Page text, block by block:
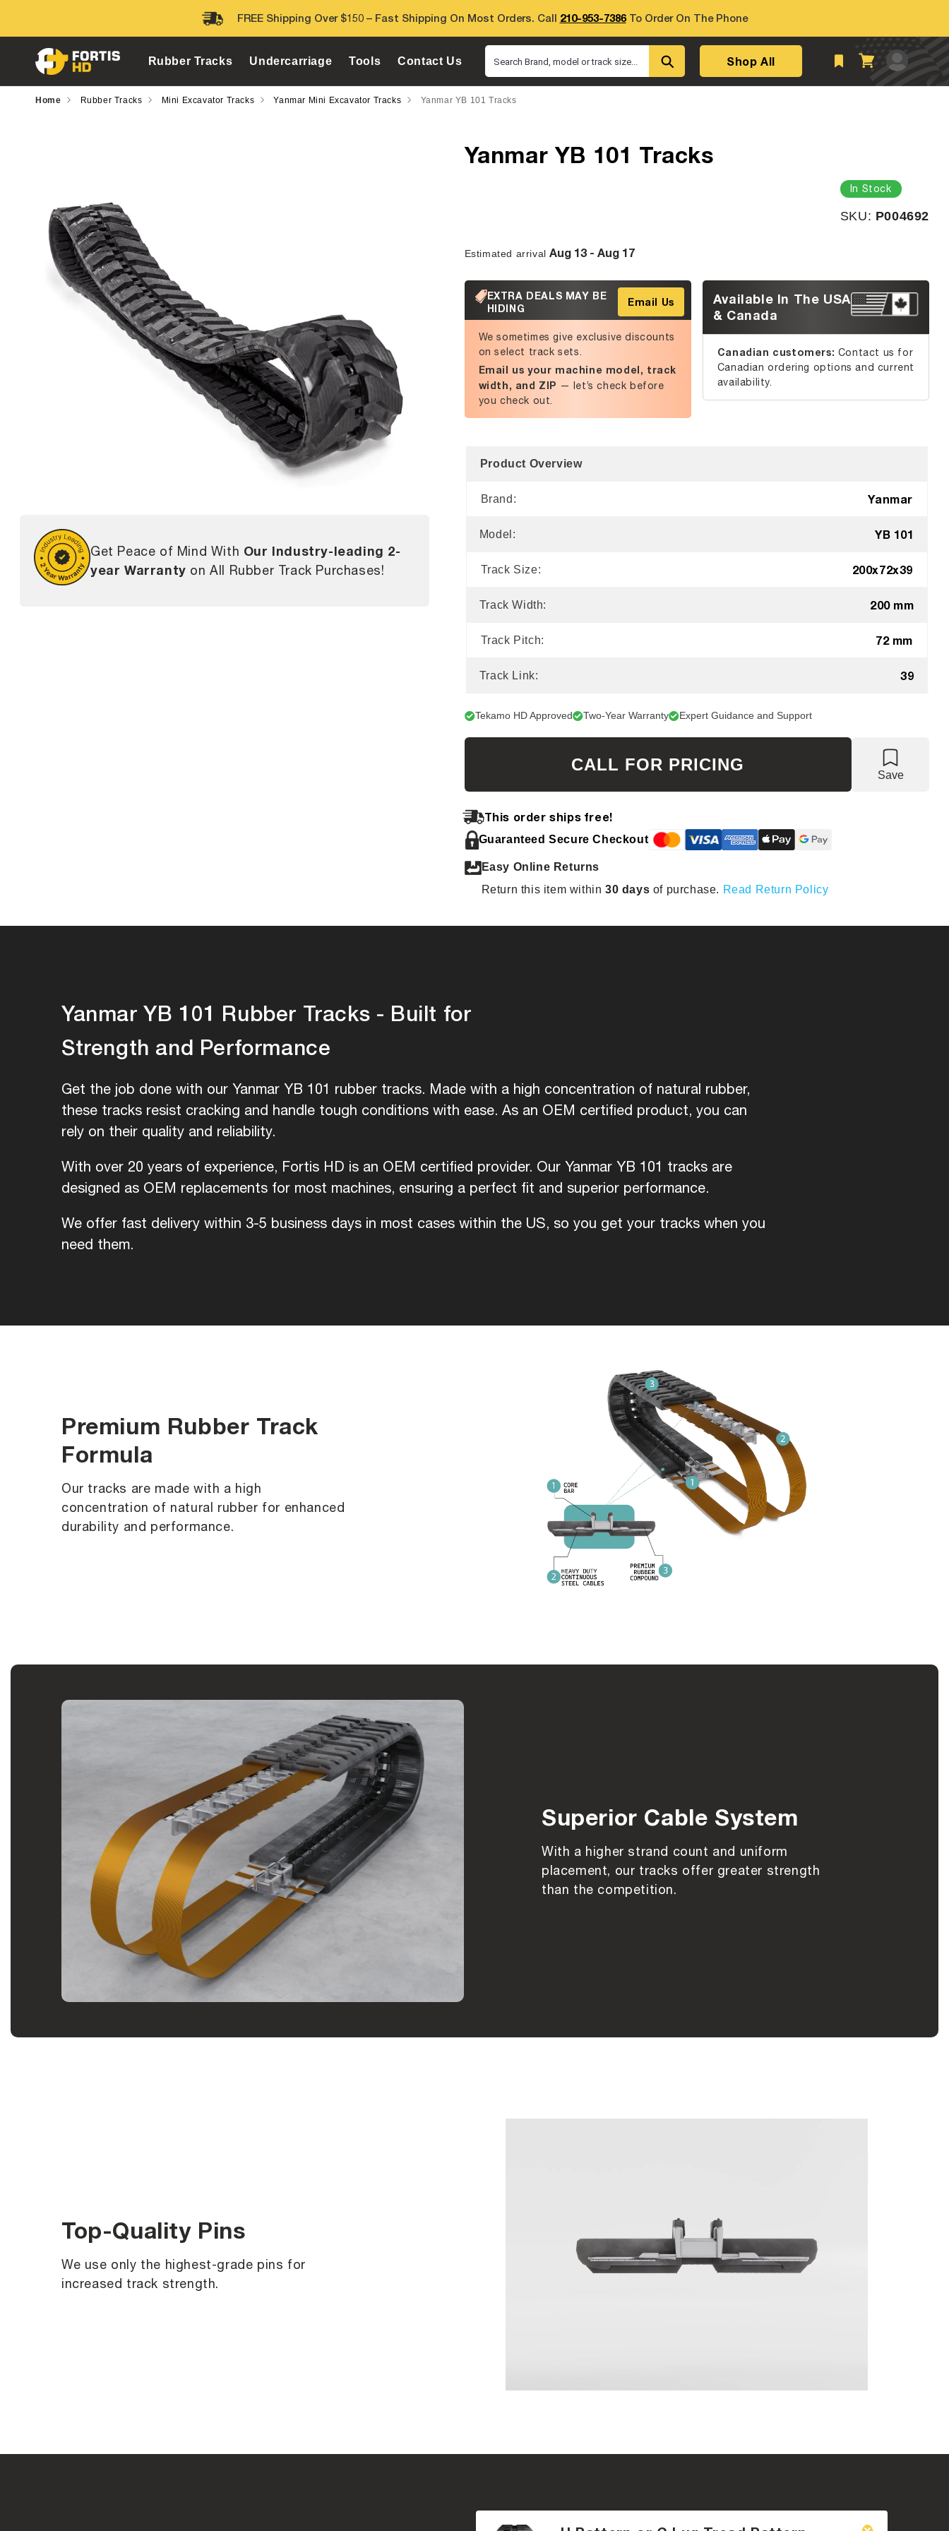
FREE Shipping Over $150 – Fast Shipping On Most Orders. Call 210-953-7386To Order On The Phone
Rubber Tracks Undercarriage Tools Contact Us Search Brand, model or track size... Shop All Cart
Log
in
Home Rubber Tracks Mini Excavator Tracks Yanmar Mini Excavator Tracks Yanmar YB 101 Tracks
Get Peace of Mind With Our Industry-leading 2-
year Warranty on All Rubber Track Purchases!
Yanmar YB 101 Tracks
In Stock
SKU: SKU:
P004692
Estimated arrivalAug 13 - Aug 17
EXTRA DEALS MAY BE
HIDING
Email Us
We sometimes give exclusive discounts
on select track sets.
Email us your machine model, track
width, and ZIP — let’s check before
you check out.
Available In The USA
& Canada
Canadian customers: Contact us for
Canadian ordering options and current
availability.
Product Overview
Brand: Yanmar
Model: YB 101
Track Size: 200x72x39
Track Width: 200 mm
Track Pitch: 72 mm
Track Link: 39
Tekamo HD Approved Two-Year Warranty Expert Guidance and Support
CALL FOR PRICING
Save
This order ships free!
Guaranteed Secure Checkout
Easy Online Returns
Return this item within 30 days of purchase. Read Return Policy
Yanmar YB 101 Rubber Tracks - Built for
Strength and Performance
Get the job done with our Yanmar YB 101 rubber tracks. Made with a high concentration of natural rubber,
these tracks resist cracking and handle tough conditions with ease. As an OEM certified product, you can
rely on their quality and reliability.
With over 20 years of experience, Fortis HD is an OEM certified provider. Our Yanmar YB 101 tracks are
designed as OEM replacements for most machines, ensuring a perfect fit and superior performance.
We offer fast delivery within 3-5 business days in most cases within the US, so you get your tracks when you
need them.
Premium Rubber Track
Formula
Our tracks are made with a high
concentration of natural rubber for enhanced
durability and performance.
Superior Cable System
With a higher strand count and uniform
placement, our tracks offer greater strength
than the competition.
Top-Quality Pins
We use only the highest-grade pins for
increased track strength.